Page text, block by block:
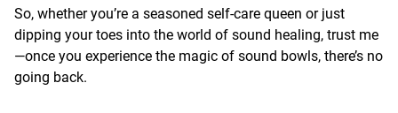
So, whether you’re a seasoned self-care queen or just
dipping your toes into the world of sound healing, trust me
—once you experience the magic of sound bowls, there’s no
going back.